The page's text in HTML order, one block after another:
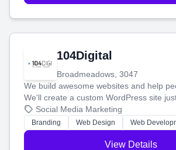
104Digital
Broadmeadows, 3047
We build awesome websites and help
We'll create a custom WordPress site
boost your search rankings so your
online.
Social Media Marketing
Branding Web Design Web
View Details